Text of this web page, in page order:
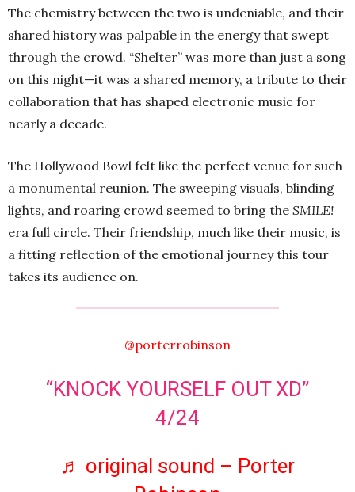
The chemistry between the two is undeniable, and their
shared history was palpable in the energy that swept
through the crowd. “Shelter” was more than just a song
on this night—it was a shared memory, a tribute to their
collaboration that has shaped electronic music for
nearly a decade.
The Hollywood Bowl felt like the perfect venue for such
a monumental reunion. The sweeping visuals, blinding
lights, and roaring crowd seemed to bring the SMILE!
era full circle. Their friendship, much like their music, is
a fitting reflection of the emotional journey this tour
takes its audience on.
@porterrobinson
“KNOCK YOURSELF OUT XD”
4/24
♬ original sound – Porter